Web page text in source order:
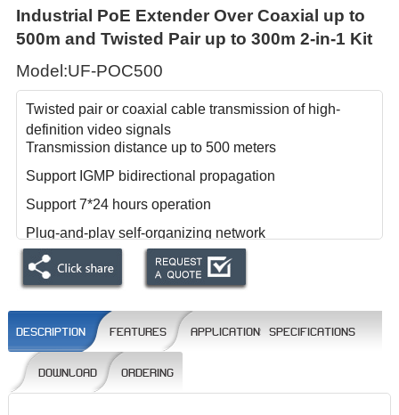
Industrial PoE Extender Over Coaxial up to
500m and Twisted Pair up to 300m 2-in-1 Kit
Model:UF-POC500
Twisted pair or coaxial cable transmission of high-
definition video signals
Transmission distance up to 500 meters
Support IGMP bidirectional propagation
Support 7*24 hours operation
Plug-and-play self-organizing network
The physical layer bandwidth is 100Mbps, and the
TCP throughput is 94Mbps.
DESCRIPTION FEATURES APPLICATIONS SPECIFICATIONS
DOWNLOAD ORDERING